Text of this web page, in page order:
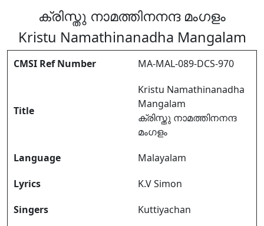
ക്രിസ്തു നാമത്തിനനന്ദ മംഗളം
Kristu Namathinanadha Mangalam
CMSI Ref Number MA-MAL-089-DCS-970
Title
Kristu Namathinanadha
Mangalam
ക്രിസ്തു നാമത്തിനനന്ദ
മംഗളം
Language
Malayalam
Lyrics
K.V Simon
Singers
Kuttiyachan